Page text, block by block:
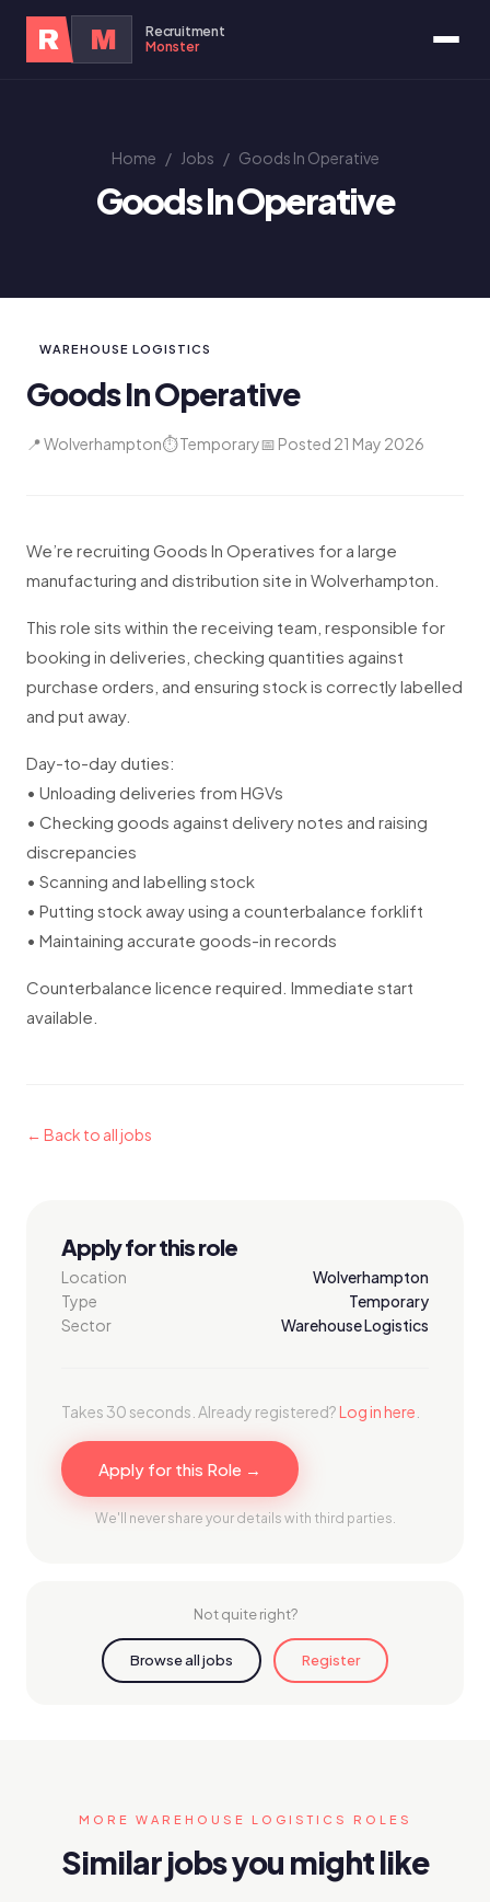
R M
Recruitment
Monster
Home / Jobs / Goods In Operative
Goods In Operative
WAREHOUSE LOGISTICS
Goods In Operative
📍 Wolverhampton⏱ Temporary📅 Posted 21 May 2026
We’re recruiting Goods In Operatives for a large
manufacturing and distribution site in Wolverhampton.
This role sits within the receiving team, responsible for
booking in deliveries, checking quantities against
purchase orders, and ensuring stock is correctly labelled
and put away.
Day-to-day duties:
• Unloading deliveries from HGVs
• Checking goods against delivery notes and raising
discrepancies
• Scanning and labelling stock
• Putting stock away using a counterbalance forklift
• Maintaining accurate goods-in records
Counterbalance licence required. Immediate start
available.
← Back to all jobs
Apply for this role
Location
Wolverhampton
Type
Temporary
Sector
Warehouse Logistics
Takes 30 seconds. Already registered?Log in here
Apply for this Role →
We'll never share your details with third parties.
Not quite right?
Browse all jobs Register
MORE WAREHOUSE LOGISTICS ROLES
Similar jobs you might like